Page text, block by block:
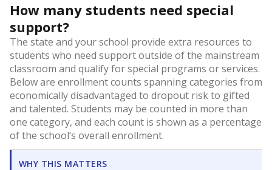
How many students need special
support?
The state and your school provide extra resources to
students who need support outside of the mainstream
classroom and qualify for special programs or services.
Below are enrollment counts spanning categories from
economically disadvantaged to dropout risk to gifted
and talented. Students may be counted in more than
one category, and each count is shown as a percentage
of the school’s overall enrollment.
WHY THIS MATTERS